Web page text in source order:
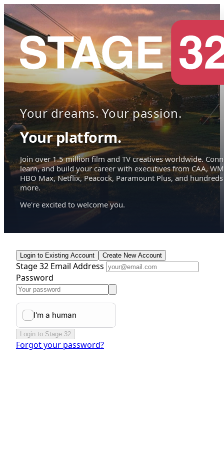
Your dreams. Your passion.
Your platform.
Join over 1.5 million film and TV creatives worldwide.
learn, and build your career with executives from CAA,
HBO Max, Netflix, Peacock, Paramount Plus, and hundreds
more.
We're excited to welcome you.
Login to Existing Account Create New Account
Stage 32 Email Address
Password
Login to Stage 32
Forgot your password?